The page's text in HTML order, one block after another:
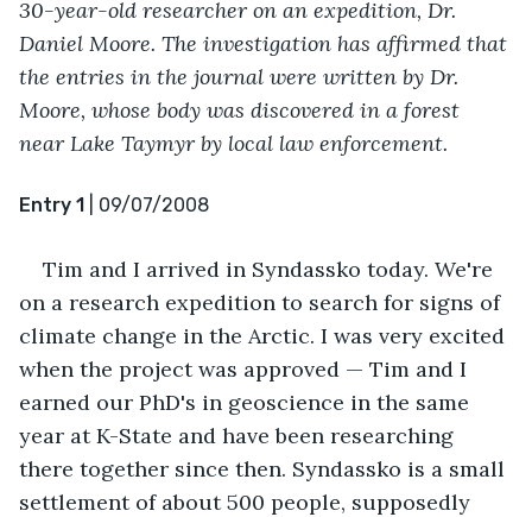
30-year-old researcher on an expedition, Dr.
Daniel Moore. The investigation has affirmed that
the entries in the journal were written by Dr.
Moore, whose body was discovered in a forest
near Lake Taymyr by local law enforcement.
Entry 1 | 09/07/2008
Tim and I arrived in Syndassko today. We're
on a research expedition to search for signs of
climate change in the Arctic. I was very excited
when the project was approved — Tim and I
earned our PhD's in geoscience in the same
year at K-State and have been researching
there together since then. Syndassko is a small
settlement of about 500 people, supposedly